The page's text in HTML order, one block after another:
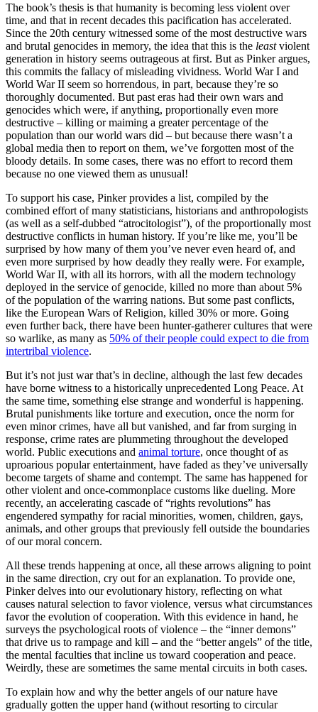
The book’s thesis is that humanity is becoming less violent over
time, and that in recent decades this pacification has accelerated.
Since the 20th century witnessed some of the most destructive wars
and brutal genocides in memory, the idea that this is the leastviolent
generation in history seems outrageous at first. But as Pinker argues,
this commits the fallacy of misleading vividness. World War I and
World War II seem so horrendous, in part, because they’re so
thoroughly documented. But past eras had their own wars and
genocides which were, if anything, proportionally even more
destructive – killing or maiming a greater percentage of the
population than our world wars did – but because there wasn’t a
global media then to report on them, we’ve forgotten most of the
bloody details. In some cases, there was no effort to record them
because no one viewed them as unusual!
To support his case, Pinker provides a list, compiled by the
combined effort of many statisticians, historians and anthropologists
(as well as a self-dubbed “atrocitologist”), of the proportionally most
destructive conflicts in human history. If you’re like me, you’ll be
surprised by how many of them you’ve never even heard of, and
even more surprised by how deadly they really were. For example,
World War II, with all its horrors, with all the modern technology
deployed in the service of genocide, killed no more than about 5%
of the population of the warring nations. But some past conflicts,
like the European Wars of Religion, killed 30% or more. Going
even further back, there have been hunter-gatherer cultures that were
so warlike, as many as 50% of their people could expect to die from
intertribal violence.
But it’s not just war that’s in decline, although the last few decades
have borne witness to a historically unprecedented Long Peace. At
the same time, something else strange and wonderful is happening.
Brutal punishments like torture and execution, once the norm for
even minor crimes, have all but vanished, and far from surging in
response, crime rates are plummeting throughout the developed
world. Public executions and animal torture, once thought of as
uproarious popular entertainment, have faded as they’ve universally
become targets of shame and contempt. The same has happened for
other violent and once-commonplace customs like dueling. More
recently, an accelerating cascade of “rights revolutions” has
engendered sympathy for racial minorities, women, children, gays,
animals, and other groups that previously fell outside the boundaries
of our moral concern.
All these trends happening at once, all these arrows aligning to point
in the same direction, cry out for an explanation. To provide one,
Pinker delves into our evolutionary history, reflecting on what
causes natural selection to favor violence, versus what circumstances
favor the evolution of cooperation. With this evidence in hand, he
surveys the psychological roots of violence – the “inner demons”
that drive us to rampage and kill – and the “better angels” of the title,
the mental faculties that incline us toward cooperation and peace.
Weirdly, these are sometimes the same mental circuits in both cases.
To explain how and why the better angels of our nature have
gradually gotten the upper hand (without resorting to circular